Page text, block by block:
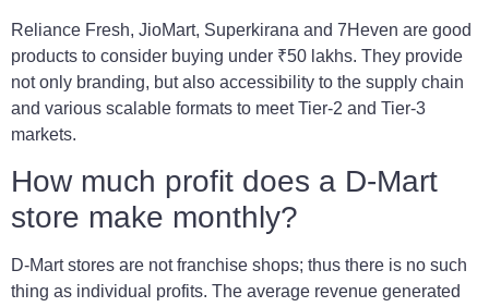
Reliance Fresh, JioMart, Superkirana and 7Heven are good
products to consider buying under ₹50 lakhs. They provide
not only branding, but also accessibility to the supply chain
and various scalable formats to meet Tier-2 and Tier-3
markets.
How much profit does a D-Mart
store make monthly?
D-Mart stores are not franchise shops; thus there is no such
thing as individual profits. The average revenue generated